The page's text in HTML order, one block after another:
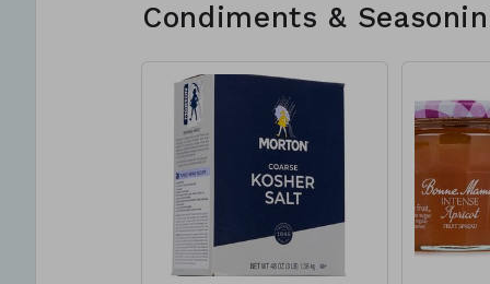
Condiments &